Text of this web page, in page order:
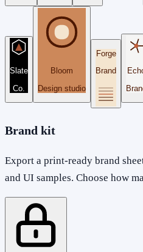
Slate
Co.
Bloom
Design studio
Forge
Brand
Brand kit
Export a print-ready brand
and UI samples. Choose how